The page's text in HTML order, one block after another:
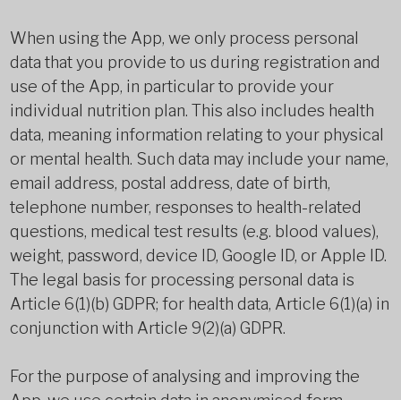
When using the App, we only process personal
data that you provide to us during registration and
use of the App, in particular to provide your
individual nutrition plan. This also includes health
data, meaning information relating to your physical
or mental health. Such data may include your name,
email address, postal address, date of birth,
telephone number, responses to health-related
questions, medical test results (e.g. blood values),
weight, password, device ID, Google ID, or Apple ID.
The legal basis for processing personal data is
Article 6(1)(b) GDPR; for health data, Article 6(1)(a) in
conjunction with Article 9(2)(a) GDPR.
For the purpose of analysing and improving the